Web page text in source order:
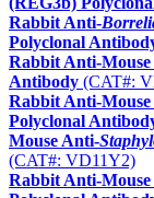
Rabbit Anti-
Polyclonal
Rabbit Anti-Mouse
Antibody (CAT#:
Rabbit Anti-
Polyclonal
Mouse Anti-
(CAT#: VD11Y2)
Rabbit Anti-